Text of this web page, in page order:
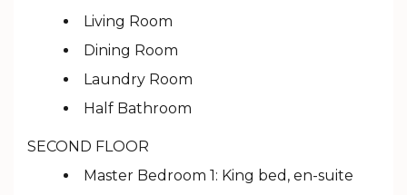
Living Room
Dining Room
Laundry Room
Half Bathroom
SECOND FLOOR
Master Bedroom 1: King bed, en-suite